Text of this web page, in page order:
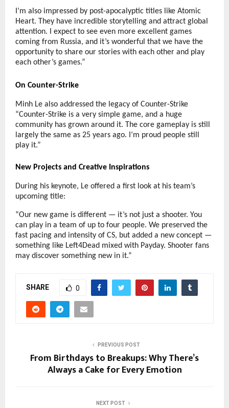
I’m also impressed by post-apocalyptic titles like Atomic
Heart. They have incredible storytelling and attract global
attention. I expect to see even more excellent games
coming from Russia, and it’s wonderful that we have the
opportunity to share our stories with each other and play
each other’s games.”
On Counter-Strike
Minh Le also addressed the legacy of Counter-Strike
“Counter-Strike is a very simple game, and a huge
community has grown around it. The core gameplay is still
largely the same as 25 years ago. I’m proud people still
play it.”
New Projects and Creative Inspirations
During his keynote, Le offered a first look at his team’s
upcoming title:
“Our new game is different — it’s not just a shooter. You
can play in a team of up to four people. We preserved the
fast pacing and intensity of CS, but added a new concept —
something like Left4Dead mixed with Payday. Shooter fans
may discover something new in it.”
SHARE 0
PREVIOUS POST
From Birthdays to Breakups: Why There’s
Always a Cake for Every Emotion
NEXT POST